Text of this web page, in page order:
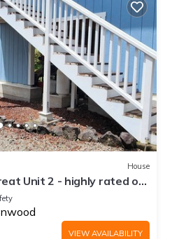
House
Unit 2 - highly rated on
sites!
VIEW AVAILABILITY